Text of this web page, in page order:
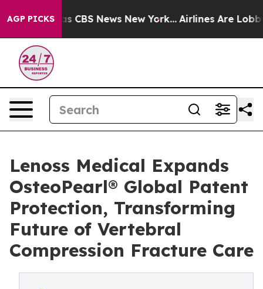
AGP PICKSwas CBS News New York... Airlines Are
Lenoss Medical Expands
OsteoPearl® Global Patent
Protection, Transforming
Future of Vertebral
Compression Fracture Care